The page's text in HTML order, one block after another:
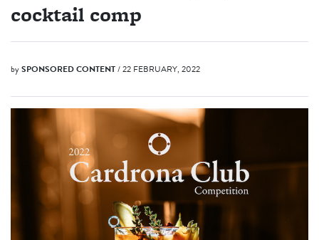
cocktail comp
bySPONSORED CONTENT/ 22 FEBRUARY, 2022